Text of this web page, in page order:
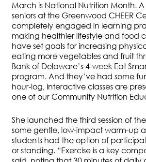
March is National Nutrition Month.
seniors at the Greenwood CHEER
completely engaged in learning
making healthier lifestyle and food
have set goals for increasing
eating more vegetables and fruit
Bank of Delaware’s 4-week Eat
program. And they’ve had some
hour-log, interactive classes are
one of our Community Nutrition
She launched the third session of
some gentle, low-impact warm-up
students had the option of
or standing. “Exercise is a key